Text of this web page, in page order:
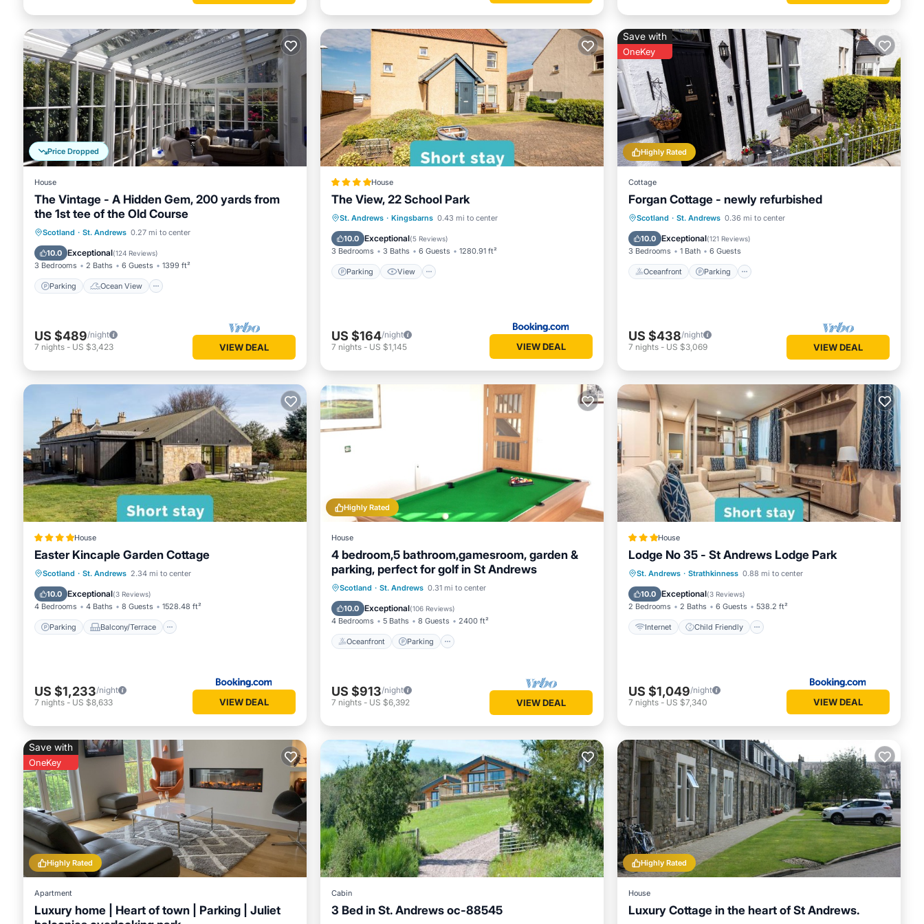
Price Dropped
House
The Vintage - A Hidden Gem, 200 yards from
the 1st tee of the Old Course
Scotland · St. Andrews 0.27 mi to center
10.0 Exceptional(124 Reviews)
3 Bedrooms 2 Baths 6 Guests 1399 ft²
Parking Ocean View
Parking
Ocean View
Balcony/Terrace
US $489/night
7 nights - US $3,423 VIEW DEAL
House
The View, 22 School Park
St. Andrews · Kingsbarns 0.43 mi to center
10.0 Exceptional(5 Reviews)
3 Bedrooms 3 Baths 6 Guests 1280.91 ft²
Parking View
Parking View
Internet
Child Friendly
US $164/night
7 nights - US $1,145 VIEW DEAL
Highly Rated
Save with
OneKey
Cottage
Forgan Cottage - newly refurbished
Scotland · St. Andrews 0.36 mi to center
10.0 Exceptional(121 Reviews)
3 Bedrooms 1 Bath 6 Guests
Oceanfront Parking
Oceanfront Parking
Balcony/Terrace
US $438/night
7 nights - US $3,069 VIEW DEAL
House
Easter Kincaple Garden Cottage
Scotland · St. Andrews 2.34 mi to center
10.0 Exceptional(3 Reviews)
4 Bedrooms 4 Baths 8 Guests 1528.48 ft²
Parking Balcony/Terrace
Parking Balcony/Terrace
Internet
US $1,233/night
7 nights - US $8,633 VIEW DEAL
Highly Rated
House
4 bedroom,5 bathroom,gamesroom, garden &
parking, perfect for golf in St Andrews
Scotland · St. Andrews 0.31 mi to center
10.0 Exceptional(106 Reviews)
4 Bedrooms 5 Baths 8 Guests 2400 ft²
Oceanfront Parking
Oceanfront Parking
Balcony/Terrace
US $913/night
7 nights - US $6,392 VIEW DEAL
House
Lodge No 35 - St Andrews Lodge Park
St. Andrews · Strathkinness 0.88 mi to center
10.0 Exceptional(3 Reviews)
2 Bedrooms 2 Baths 6 Guests 538.2 ft²
Internet Child Friendly
Internet Child Friendly
Laundry
Security/Safety
US $1,049/night
7 nights - US $7,340 VIEW DEAL
Highly Rated
Save with
OneKey
Apartment
Luxury home | Heart of town | Parking | Juliet
Cabin
3 Bed in St. Andrews oc-88545
Highly Rated
House
Luxury Cottage in the heart of St Andrews.